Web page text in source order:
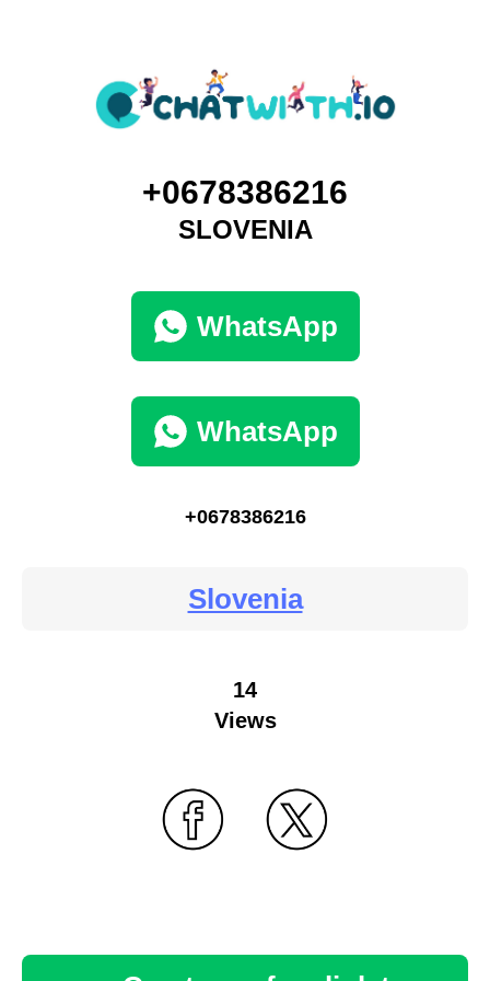
+0678386216
SLOVENIA
WhatsApp
WhatsApp
+0678386216
Slovenia
14
Views